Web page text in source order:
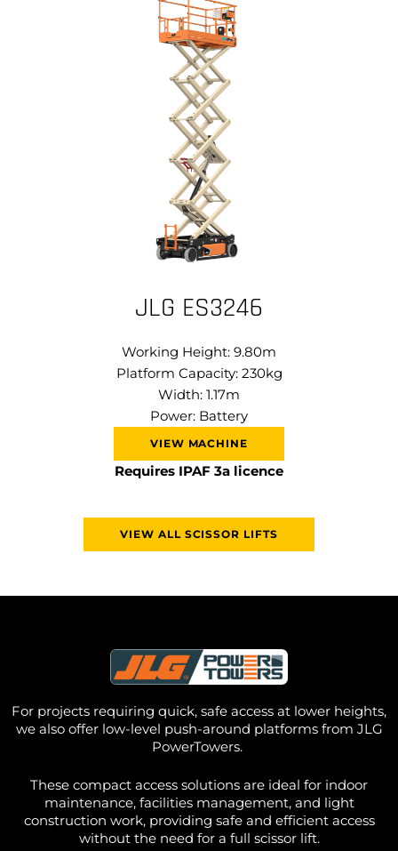
JLG ES3246
Working Height: 9.80m
Platform Capacity: 230kg
Width: 1.17m
Power: Battery
VIEW MACHINE
Requires IPAF 3a licence
VIEW ALL SCISSOR LIFTS
For projects requiring quick, safe access at lower heights,
we also offer low-level push-around platforms from JLG
PowerTowers.
These compact access solutions are ideal for indoor
maintenance, facilities management, and light
construction work, providing safe and efficient access
without the need for a full scissor lift.